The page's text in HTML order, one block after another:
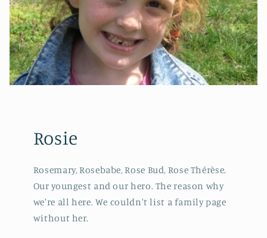
Rosie
Rosemary, Rosebabe, Rose Bud, Rose Thérèse.
Our youngest and our hero. The reason why
we're all here. We couldn't list a family page
without her.